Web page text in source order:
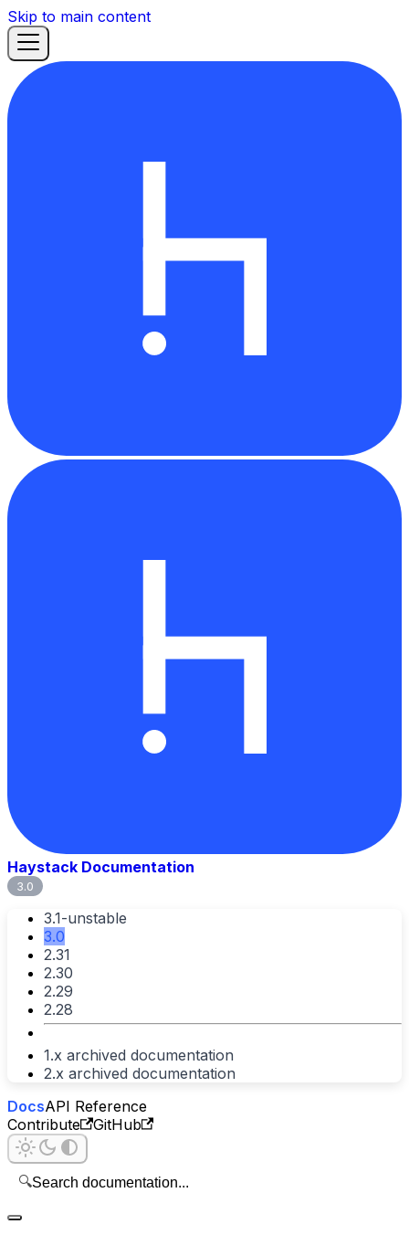
Skip to main content
Haystack Documentation
3.0
3.1-unstable
3.0
2.31
2.30
2.29
2.28
1.x archived documentation
2.x archived documentation
DocsAPI Reference
Contribute
GitHub
🔍Search documentation...